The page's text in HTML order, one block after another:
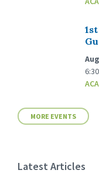
MORE EVENTS
Latest Articles